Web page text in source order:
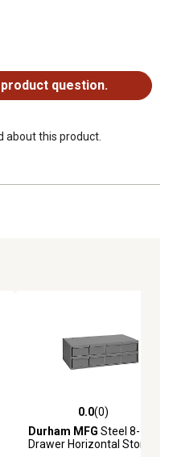
question.
about this product.
0.0 out of 5 stars with 0
0.0(0)
Durham MFG Steel 8-
Drawer Horizontal Storage